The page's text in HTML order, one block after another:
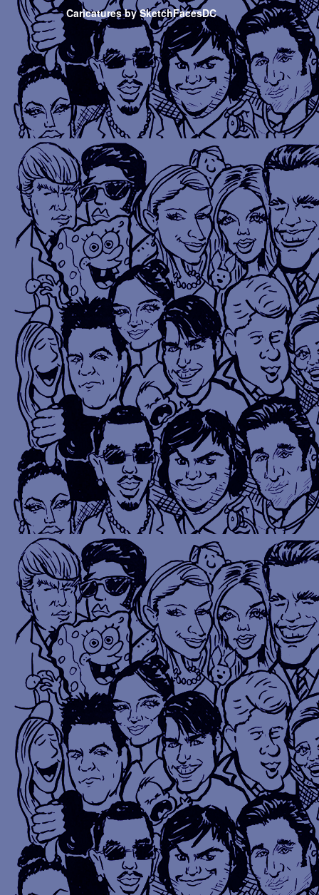
Caricatures by SketchFacesDC